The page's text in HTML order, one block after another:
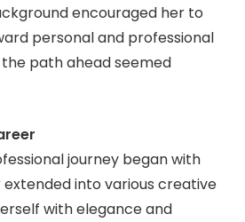
encouraged her to
personal and professional
path ahead seemed
journey began with
into various creative
with elegance and